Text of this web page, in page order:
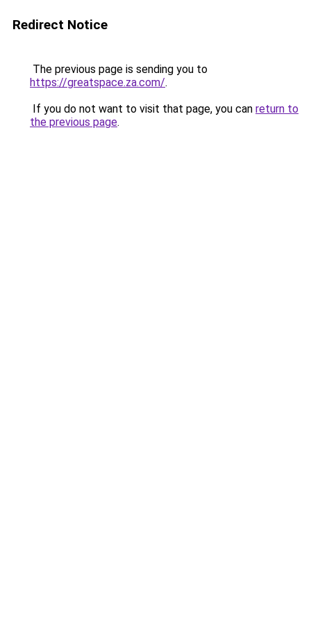
Redirect Notice
The previous page is sending you to
https://greatspace.za.com/.
If you do not want to visit that page, you can return to
the previous page.